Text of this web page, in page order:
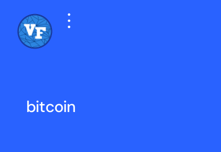
bitcoin